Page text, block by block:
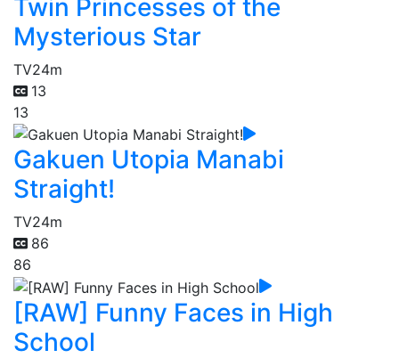
Twin Princesses of the
Mysterious Star
TV24m
13
13
Gakuen Utopia Manabi
Straight!
TV24m
86
86
[RAW] Funny Faces in High
School